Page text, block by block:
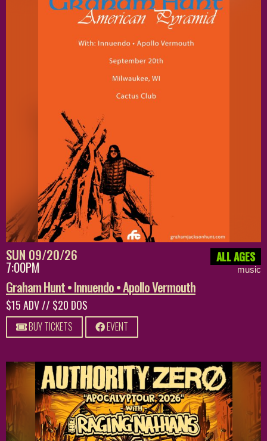
SUN 09/20/26
7:00PM
ALL AGES
music
Graham Hunt • Innuendo • Apollo Vermouth
$15 ADV // $20 DOS
BUY TICKETS EVENT